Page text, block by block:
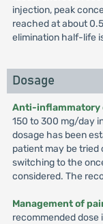
injection, peak
reached at about
elimination half-life
Dosage
Anti-inflammatory
150 to 300 mg/day
dosage has been
patient may be tried
switching to the
considered. The
Management of
recommended dose